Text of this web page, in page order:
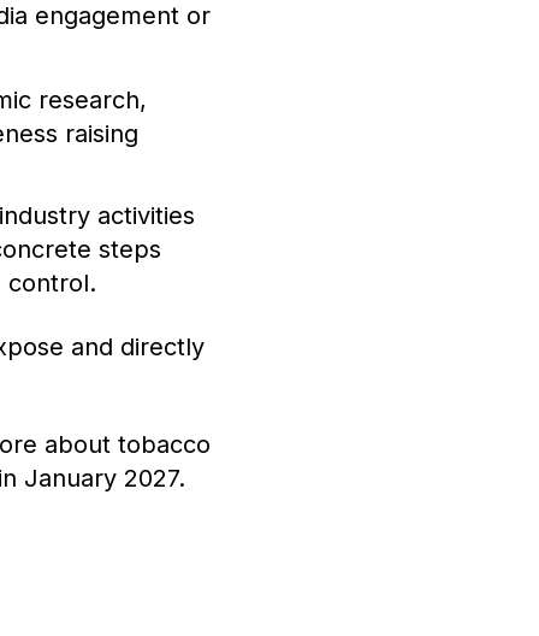
engagement or
research,
raising
activities
steps
control.
and directly
about tobacco
January 2027.